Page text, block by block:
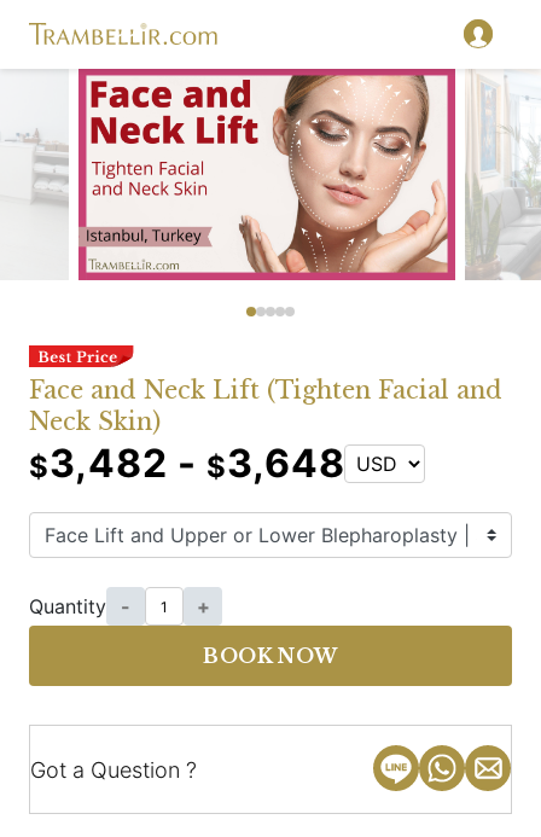
Face and Neck Lift (Tighten Facial and
Neck Skin)
$3,482 - $3,648
Quantity - +
BOOK NOW
Got a Question ?